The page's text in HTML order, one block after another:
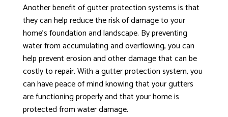
Another benefit of gutter protection systems is that
they can help reduce the risk of damage to your
home’s foundation and landscape. By preventing
water from accumulating and overflowing, you can
help prevent erosion and other damage that can be
costly to repair. With a gutter protection system, you
can have peace of mind knowing that your gutters
are functioning properly and that your home is
protected from water damage.